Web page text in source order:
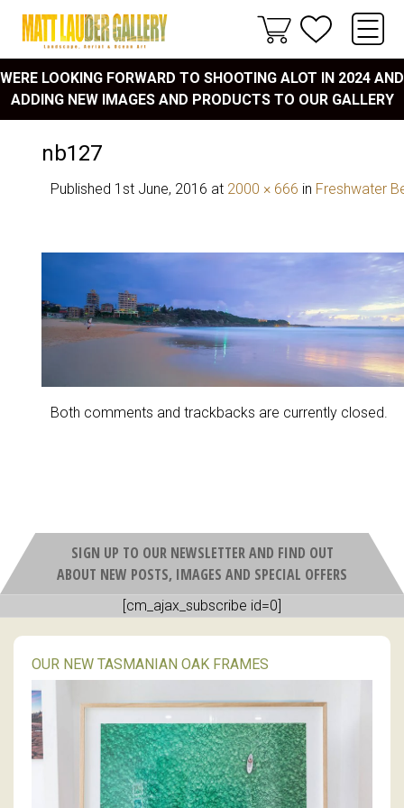
WERE LOOKING FORWARD TO SHOOTING ALOT IN 2024 AND
ADDING NEW IMAGES AND PRODUCTS TO OUR GALLERY
nb127
Published 1st June, 2016 at 2000 × 666 in Freshwater
Both comments and trackbacks are currently closed.
SIGN UP TO OUR NEWSLETTER AND FIND OUT
ABOUT NEW POSTS, IMAGES AND SPECIAL OFFERS
[cm_ajax_subscribe id=0]
OUR NEW TASMANIAN OAK FRAMES